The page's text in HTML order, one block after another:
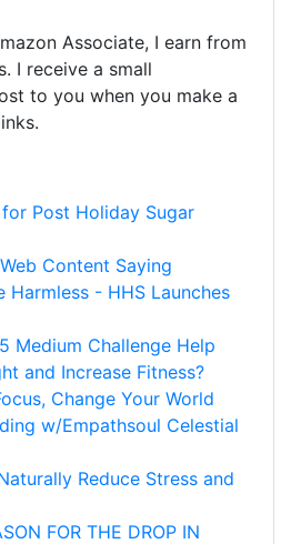
Associate, I earn from
I receive a small
to you when you make a
Post Holiday Sugar
Content Saying
Harmless - HHS Launches
Medium Challenge Help
and Increase Fitness?
Change Your World
w/Empathsoul Celestial
Reduce Stress and
FOR THE DROP IN